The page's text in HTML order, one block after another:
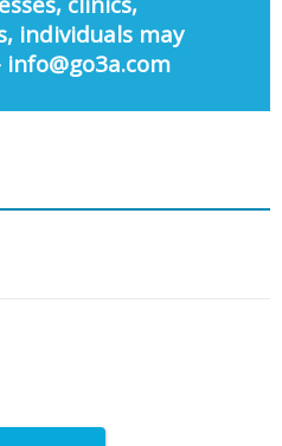
individuals may